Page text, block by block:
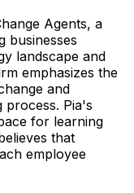
Agents, a
businesses
landscape and
emphasizes the
and
process. Pia's
for learning
that
employee